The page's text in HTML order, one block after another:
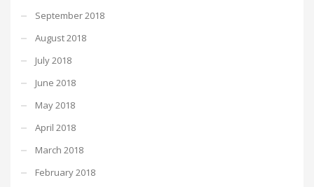
September 2018
August 2018
July 2018
June 2018
May 2018
April 2018
March 2018
February 2018